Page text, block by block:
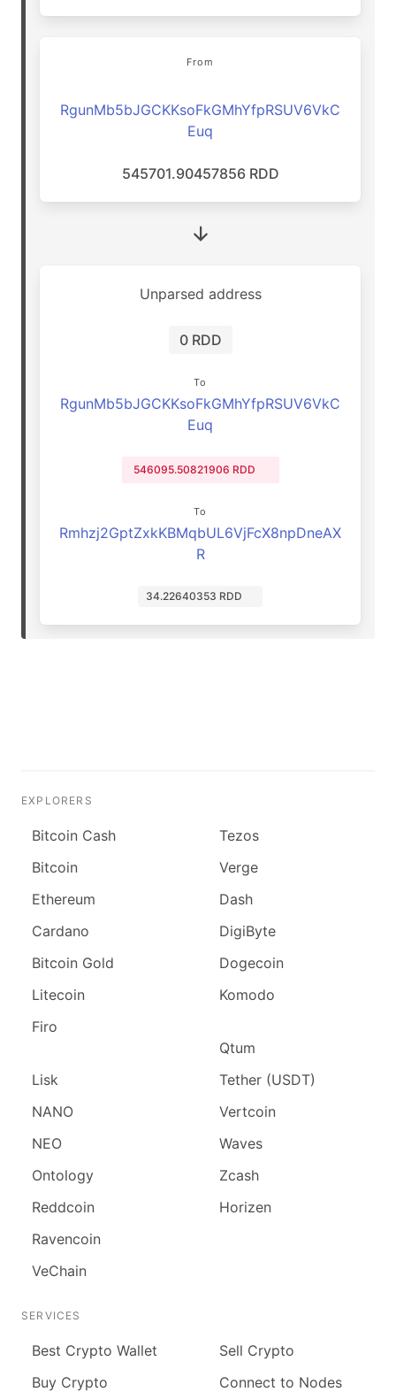
From
RgunMb5bJGCKKsoFkGMhYfpRSUV6VkC
Euq
545701.90457856 RDD
Unparsed address
0 RDD
To
RgunMb5bJGCKKsoFkGMhYfpRSUV6VkC
Euq
546095.50821906 RDD
To
Rmhzj2GptZxkKBMqbUL6VjFcX8npDneAX
R
34.22640353 RDD
EXPLORERS
Bitcoin Cash
Bitcoin
Ethereum
Cardano
Bitcoin Gold
Litecoin
Firo
Lisk
NANO
NEO
Ontology
Reddcoin
Ravencoin
VeChain
Tezos
Verge
Dash
DigiByte
Dogecoin
Komodo
Qtum
Tether (USDT)
Vertcoin
Waves
Zcash
Horizen
SERVICES
Best Crypto Wallet
Buy Crypto
Sell Crypto
Connect to Nodes